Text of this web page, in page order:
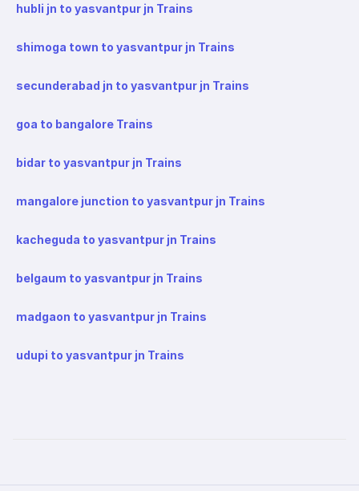
hubli jn to yasvantpur jn Trains
shimoga town to yasvantpur jn Trains
secunderabad jn to yasvantpur jn Trains
goa to bangalore Trains
bidar to yasvantpur jn Trains
mangalore junction to yasvantpur jn Trains
kacheguda to yasvantpur jn Trains
belgaum to yasvantpur jn Trains
madgaon to yasvantpur jn Trains
udupi to yasvantpur jn Trains